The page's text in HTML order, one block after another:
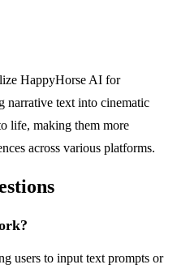
HappyHorse AI for
narrative text into cinematic
life, making them more
across various platforms.
users to input text prompts or